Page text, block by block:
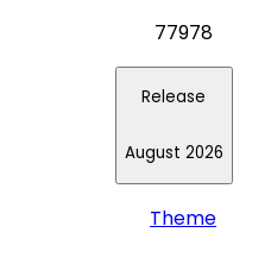
77978
Release
August 2026
Theme